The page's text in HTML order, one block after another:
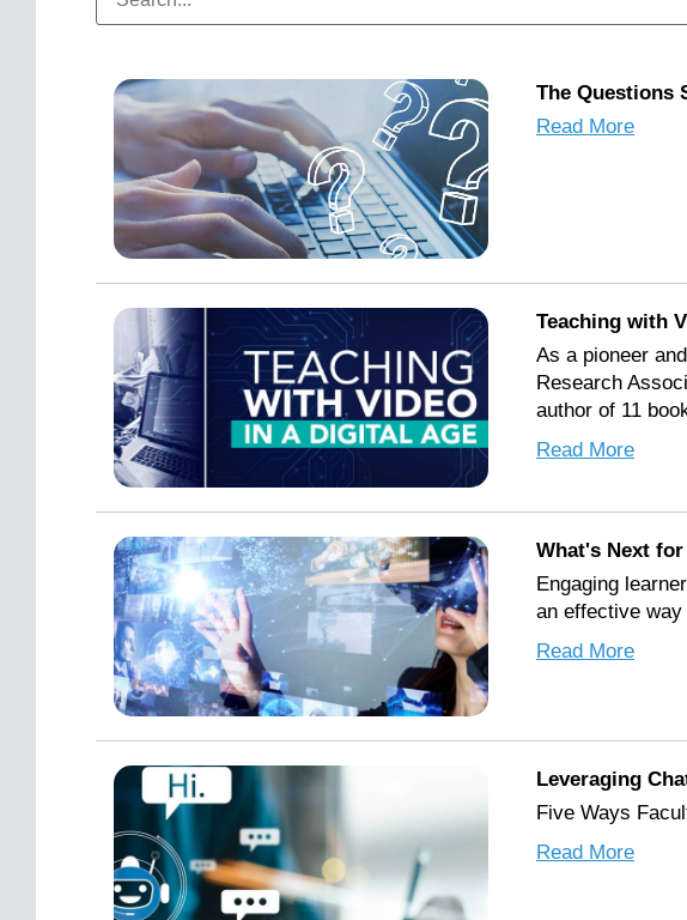
The Questions
Read More
Teaching with
As a pioneer
Research
author of 11
Read More
What's Next
Engaging
an effective
Read More
Leveraging
Five Ways
Read More